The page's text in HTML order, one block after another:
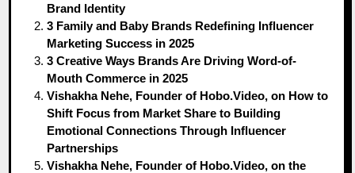
Brand Identity
3 Family and Baby Brands Redefining Influencer
Marketing Success in 2025
3 Creative Ways Brands Are Driving Word-of-
Mouth Commerce in 2025
Vishakha Nehe, Founder of Hobo.Video, on How to
Shift Focus from Market Share to Building
Emotional Connections Through Influencer
Partnerships
Vishakha Nehe, Founder of Hobo.Video, on the